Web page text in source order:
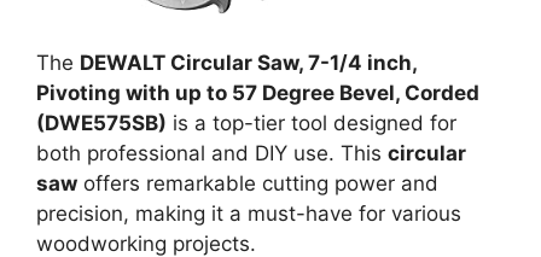
The DEWALT Circular Saw, 7-1/4 inch,
Pivoting with up to 57 Degree Bevel, Corded
(DWE575SB) is a top-tier tool designed for
both professional and DIY use. This circular
saw offers remarkable cutting power and
precision, making it a must-have for various
woodworking projects.